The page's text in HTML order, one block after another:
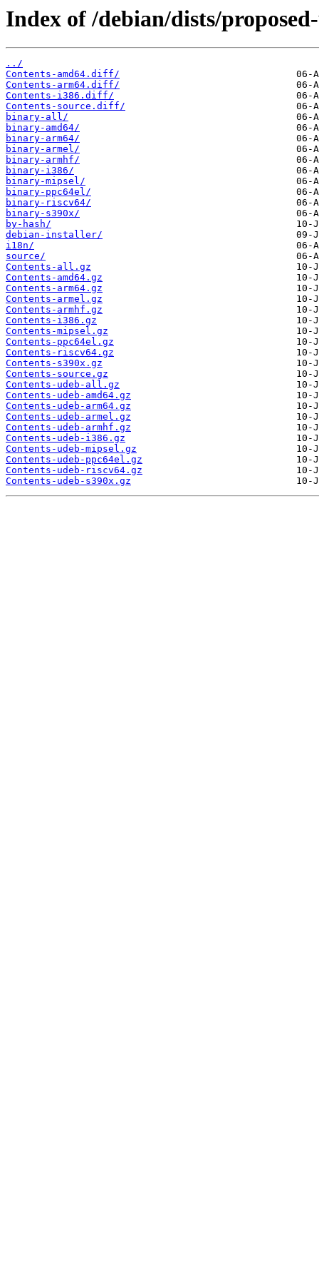
Index of /debian/dists/
../
Contents-amd64.diff/
Contents-arm64.diff/
Contents-i386.diff/
Contents-source.diff/
binary-all/
binary-amd64/
binary-arm64/
binary-armel/
binary-armhf/
binary-i386/
binary-mipsel/
binary-ppc64el/
binary-riscv64/
binary-s390x/
by-hash/
debian-installer/
i18n/
source/
Contents-all.gz
Contents-amd64.gz
Contents-arm64.gz
Contents-armel.gz
Contents-armhf.gz
Contents-i386.gz
Contents-mipsel.gz
Contents-ppc64el.gz
Contents-riscv64.gz
Contents-s390x.gz
Contents-source.gz
Contents-udeb-all.gz
Contents-udeb-amd64.gz
Contents-udeb-arm64.gz
Contents-udeb-armel.gz
Contents-udeb-armhf.gz
Contents-udeb-i386.gz
Contents-udeb-mipsel.gz
Contents-udeb-ppc64el.gz
Contents-udeb-riscv64.gz
Contents-udeb-s390x.gz